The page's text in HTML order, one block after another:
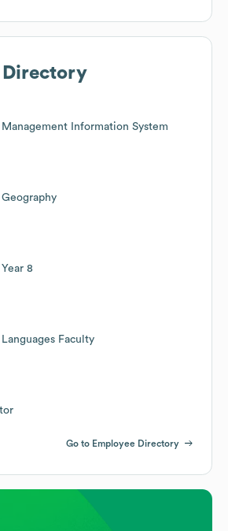
Directory
Management Information System
8
Faculty
Go to Employee Directory